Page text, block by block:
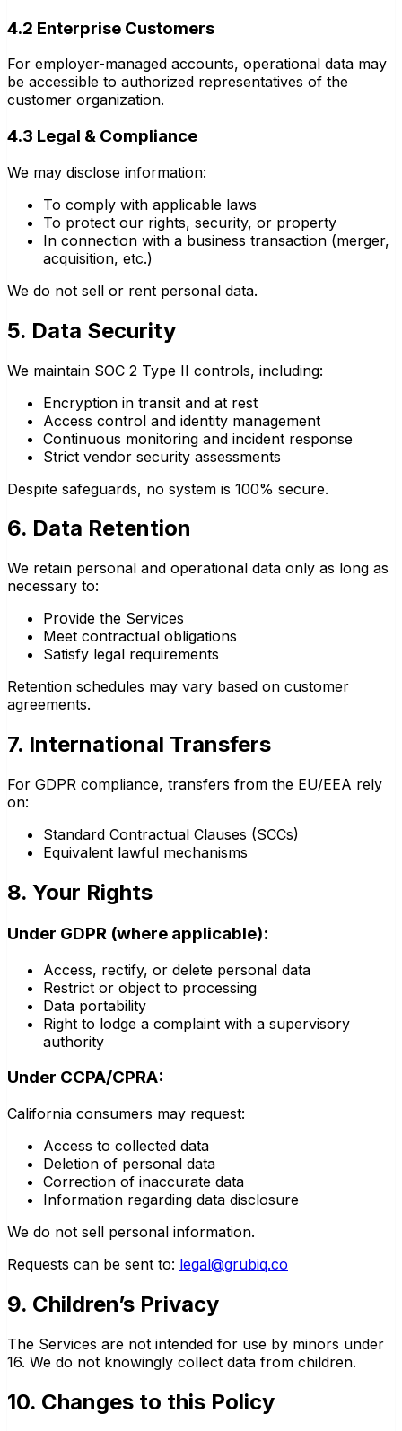
4.2 Enterprise Customers
For employer-managed accounts, operational data may
be accessible to authorized representatives of the
customer organization.
4.3 Legal & Compliance
We may disclose information:
To comply with applicable laws
To protect our rights, security, or property
In connection with a business transaction (merger,
acquisition, etc.)
We do not sell or rent personal data.
5. Data Security
We maintain SOC 2 Type II controls, including:
Encryption in transit and at rest
Access control and identity management
Continuous monitoring and incident response
Strict vendor security assessments
Despite safeguards, no system is 100% secure.
6. Data Retention
We retain personal and operational data only as long as
necessary to:
Provide the Services
Meet contractual obligations
Satisfy legal requirements
Retention schedules may vary based on customer
agreements.
7. International Transfers
For GDPR compliance, transfers from the EU/EEA rely
on:
Standard Contractual Clauses (SCCs)
Equivalent lawful mechanisms
8. Your Rights
Under GDPR (where applicable):
Access, rectify, or delete personal data
Restrict or object to processing
Data portability
Right to lodge a complaint with a supervisory
authority
Under CCPA/CPRA:
California consumers may request:
Access to collected data
Deletion of personal data
Correction of inaccurate data
Information regarding data disclosure
We do not sell personal information.
Requests can be sent to: legal@grubiq.co
9. Children’s Privacy
The Services are not intended for use by minors under
16. We do not knowingly collect data from children.
10. Changes to this Policy